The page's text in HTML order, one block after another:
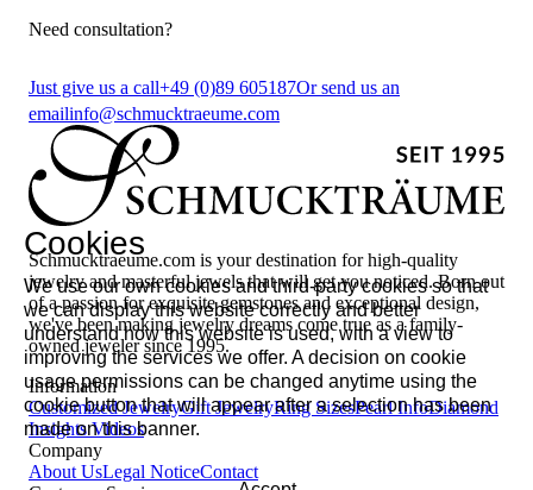
Need consultation?
Just give us a call+49 (0)89 605187Or send us an
emailinfo@schmucktraeume.com
Schmucktraeume.com is your destination for high-quality
jewelry and masterful jewels that will get you noticed. Born out
of a passion for exquisite gemstones and exceptional design,
we've been making jewelry dreams come true as a family-
owned jeweler since 1995.
Information
Customized JewelryGift JewelryRing SizesPearl InfoDiamond
InsightsVideos
Company
About UsLegal NoticeContact
Cookies
We use our own cookies and third-party cookies so that
we can display this website correctly and better
understand how this website is used, with a view to
improving the services we offer. A decision on cookie
usage permissions can be changed anytime using the
cookie button that will appear after a selection has been
made on this banner.